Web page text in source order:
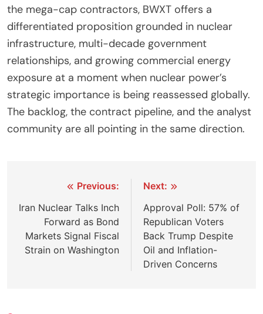
the mega-cap contractors, BWXT offers a
differentiated proposition grounded in nuclear
infrastructure, multi-decade government
relationships, and growing commercial energy
exposure at a moment when nuclear power’s
strategic importance is being reassessed globally.
The backlog, the contract pipeline, and the analyst
community are all pointing in the same direction.
navigation
Previous:
Iran Nuclear Talks Inch
Forward as Bond
Markets Signal Fiscal
Strain on Washington
Next:
Approval Poll: 57% of
Republican Voters
Back Trump Despite
Oil and Inflation-
Driven Concerns